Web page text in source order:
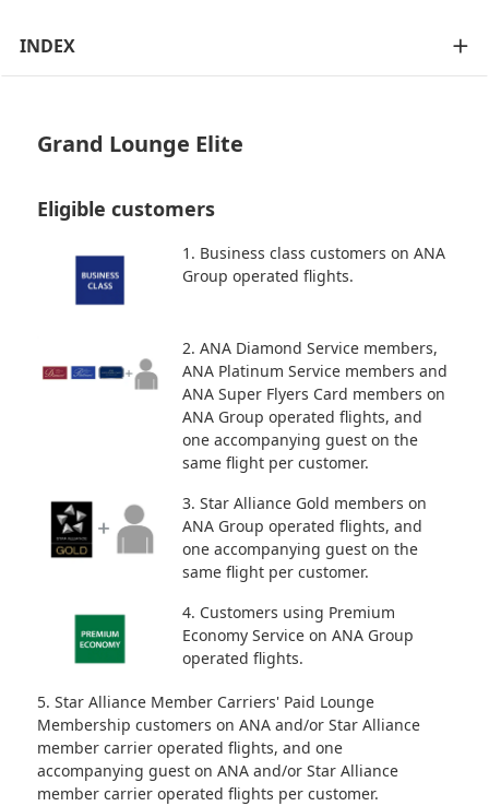
INDEX
Grand Lounge Elite
Eligible customers
1. Business class customers on ANA
Group operated flights.
2. ANA Diamond Service members,
ANA Platinum Service members and
ANA Super Flyers Card members on
ANA Group operated flights, and
one accompanying guest on the
same flight per customer.
3. Star Alliance Gold members on
ANA Group operated flights, and
one accompanying guest on the
same flight per customer.
4. Customers using Premium
Economy Service on ANA Group
operated flights.
5. Star Alliance Member Carriers' Paid Lounge
Membership customers on ANA and/or Star Alliance
member carrier operated flights, and one
accompanying guest on ANA and/or Star Alliance
member carrier operated flights per customer.